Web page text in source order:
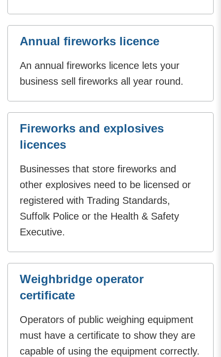
Annual fireworks licence
An annual fireworks licence lets your
business sell fireworks all year round.
Fireworks and explosives
licences
Businesses that store fireworks and
other explosives need to be licensed or
registered with Trading Standards,
Suffolk Police or the Health & Safety
Executive.
Weighbridge operator
certificate
Operators of public weighing equipment
must have a certificate to show they are
capable of using the equipment correctly.